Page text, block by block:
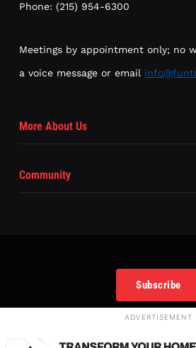
Phone: (215) 954-6300
Meetings by appointment only; no
a voice message or email
More About Us
Community
Subscribe
ADVERTISEMENT